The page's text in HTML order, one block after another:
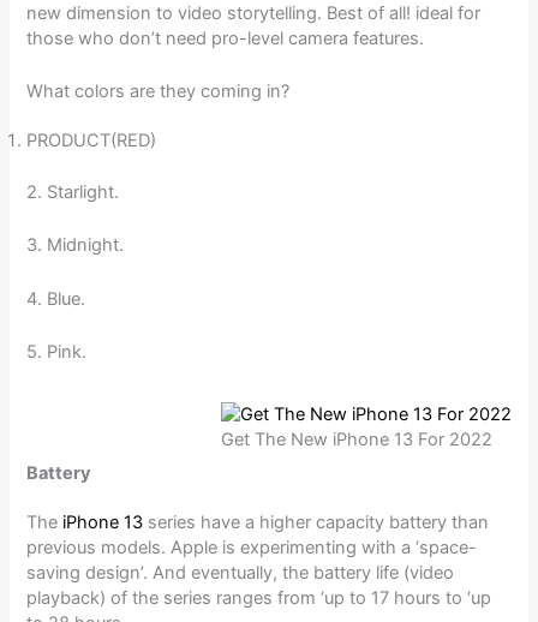
new dimension to video storytelling. Best of all! ideal for
those who don’t need pro-level camera features.
What colors are they coming in?
PRODUCT(RED)
2. Starlight.
3. Midnight.
4. Blue.
5. Pink.
Get The New iPhone 13 For 2022
Battery
The iPhone 13 series have a higher capacity battery than
previous models. Apple is experimenting with a ‘space-
saving design’. And eventually, the battery life (video
playback) of the series ranges from ‘up to 17 hours to ‘up